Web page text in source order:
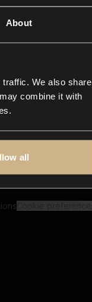
About
We also share
combine it with
all
Explore
Reels & Shorts
Playlists